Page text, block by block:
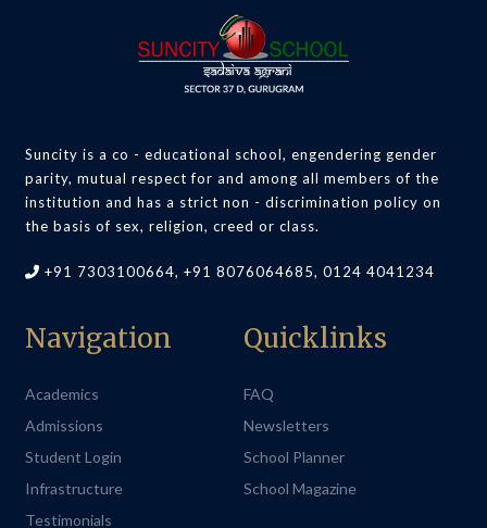
Suncity is a co - educational school, engendering gender
parity, mutual respect for and among all members of the
institution and has a strict non - discrimination policy on
the basis of sex, religion, creed or class.
+91 7303100664, +91 8076064685, 0124 4041234
Navigation
Academics
Admissions
Student Login
Infrastructure
Testimonials
Quicklinks
FAQ
Newsletters
School Planner
School Magazine